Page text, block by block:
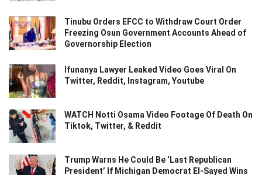
Tinubu Orders EFCC to Withdraw Court Order
Freezing Osun Government Accounts Ahead of
Governorship Election
Ifunanya Lawyer Leaked Video Goes Viral On
Twitter, Reddit, Instagram, Youtube
WATCH Notti Osama Video Footage Of Death On
Tiktok, Twitter, & Reddit
Trump Warns He Could Be ‘Last Republican
President’ If Michigan Democrat El-Sayed Wins